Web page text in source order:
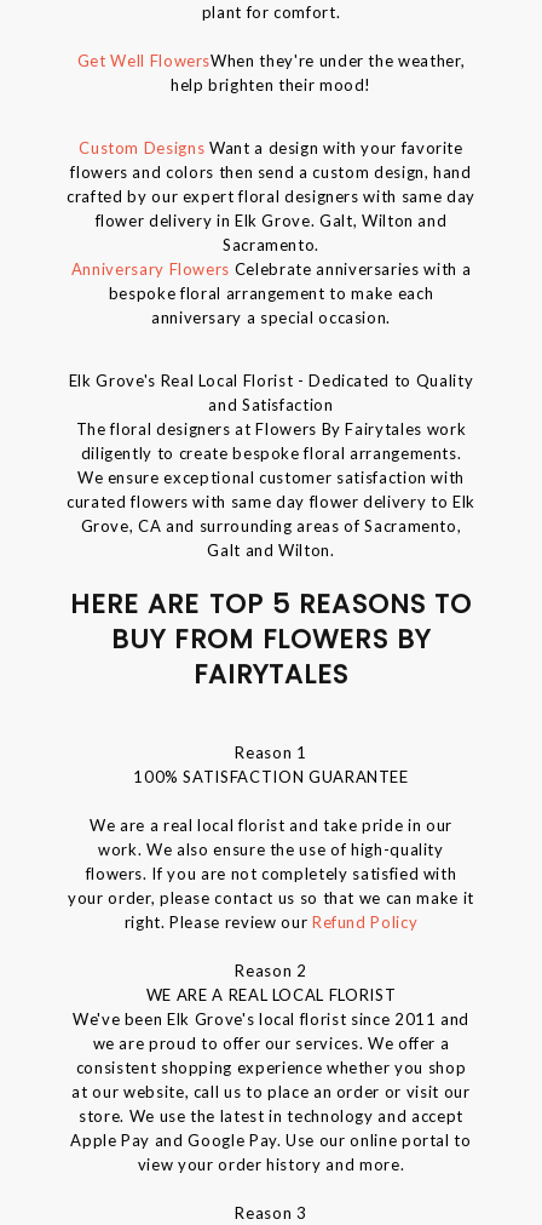
plant for comfort.
Get Well FlowersWhen they're under the weather,
help brighten their mood!
Custom Designs Want a design with your favorite
flowers and colors then send a custom design, hand
crafted by our expert floral designers with same day
flower delivery in Elk Grove. Galt, Wilton and
Sacramento.
Anniversary Flowers Celebrate anniversaries with a
bespoke floral arrangement to make each
anniversary a special occasion.
Elk Grove's Real Local Florist - Dedicated to Quality
and Satisfaction
The floral designers at Flowers By Fairytales work
diligently to create bespoke floral arrangements.
We ensure exceptional customer satisfaction with
curated flowers with same day flower delivery to Elk
Grove, CA and surrounding areas of Sacramento,
Galt and Wilton.
HERE ARE TOP 5 REASONS TO
BUY FROM FLOWERS BY
FAIRYTALES
Reason 1
100% SATISFACTION GUARANTEE
We are a real local florist and take pride in our
work. We also ensure the use of high-quality
flowers. If you are not completely satisfied with
your order, please contact us so that we can make it
right. Please review our Refund Policy
Reason 2
WE ARE A REAL LOCAL FLORIST
We've been Elk Grove's local florist since 2011 and
we are proud to offer our services. We offer a
consistent shopping experience whether you shop
at our website, call us to place an order or visit our
store. We use the latest in technology and accept
Apple Pay and Google Pay. Use our online portal to
view your order history and more.
Reason 3